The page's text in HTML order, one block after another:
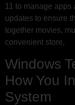
11 to manage apps
updates to ensure
together movies,
convenient store,
Windows
How You
System